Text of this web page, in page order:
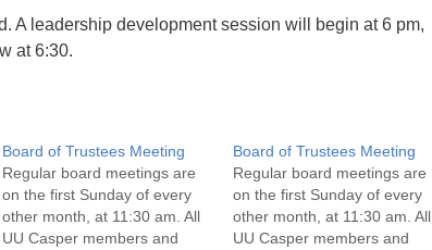
A leadership development session will begin at 6 pm,
at 6:30.
Board of Trustees Meeting
Regular board meetings are
on the first Sunday of every
other month, at 11:30 am. All
UU Casper members and
Board of Trustees Meeting
Regular board meetings are
on the first Sunday of every
other month, at 11:30 am. All
UU Casper members and